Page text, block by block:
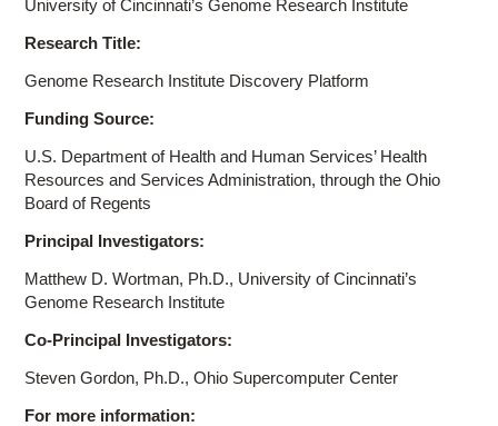
University of Cincinnati’s Genome Research Institute
Research Title:
Genome Research Institute Discovery Platform
Funding Source:
U.S. Department of Health and Human Services’ Health
Resources and Services Administration, through the Ohio
Board of Regents
Principal Investigators:
Matthew D. Wortman, Ph.D., University of Cincinnati’s
Genome Research Institute
Co-Principal Investigators:
Steven Gordon, Ph.D., Ohio Supercomputer Center
For more information: